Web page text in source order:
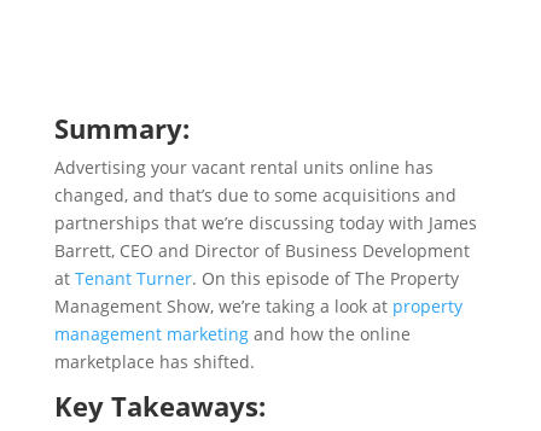
Summary:
Advertising your vacant rental units online has
changed, and that’s due to some acquisitions and
partnerships that we’re discussing today with James
Barrett, CEO and Director of Business Development
at Tenant Turner. On this episode of The Property
Management Show, we’re taking a look atproperty
management marketingand how the online
marketplace has shifted.
Key Takeaways: